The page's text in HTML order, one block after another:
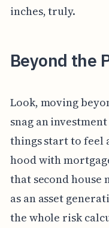
inches, truly.
Beyond the
Look, moving
snag an
things start to
hood with
that second house
as an asset
the whole risk